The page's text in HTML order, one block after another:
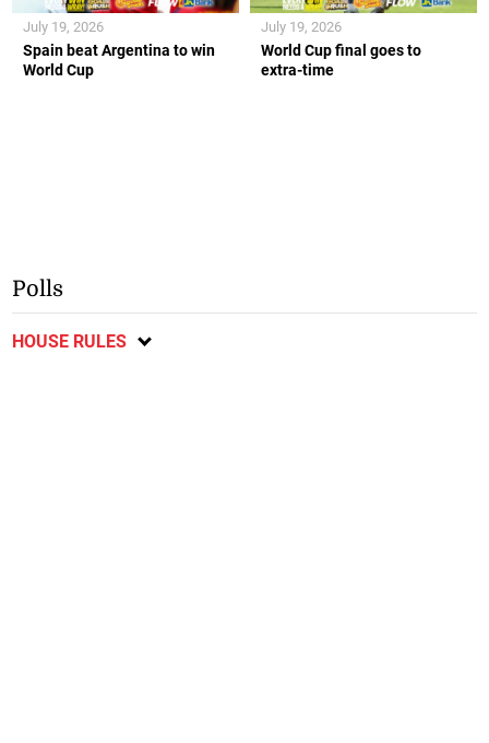
Spain beat Argentina to win
World Cup
July 19, 2026
World Cup final goes to
extra-time
July 19, 2026
Polls
HOUSE RULES